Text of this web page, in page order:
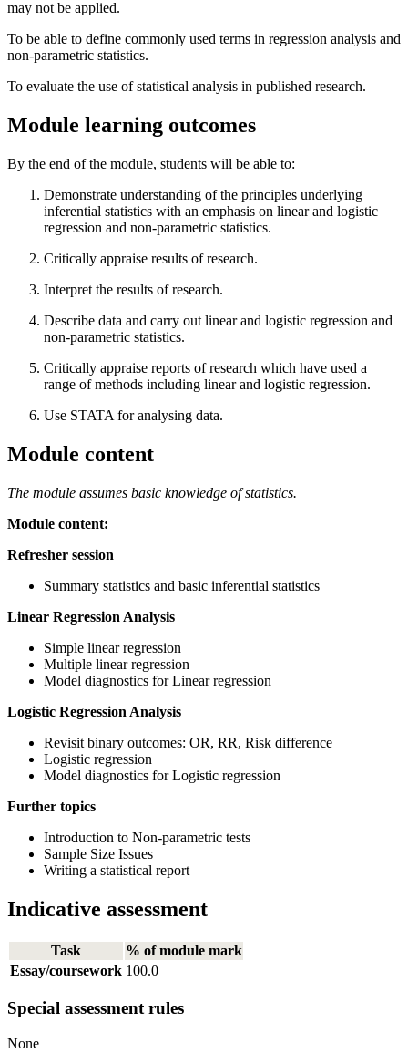
may not be applied.
To be able to define commonly used terms in regression analysis and
non-parametric statistics.
To evaluate the use of statistical analysis in published research.
Module learning outcomes
By the end of the module, students will be able to:
Demonstrate understanding of the principles underlying
inferential statistics with an emphasis on linear and logistic
regression and non-parametric statistics.
Critically appraise results of research.
Interpret the results of research.
Describe data and carry out linear and logistic regression and
non-parametric statistics.
Critically appraise reports of research which have used a
range of methods including linear and logistic regression.
Use STATA for analysing data.
Module content
The module assumes basic knowledge of statistics.
Module content:
Refresher session
Summary statistics and basic inferential statistics
Linear Regression Analysis
Simple linear regression
Multiple linear regression
Model diagnostics for Linear regression
Logistic Regression Analysis
Revisit binary outcomes: OR, RR, Risk difference
Logistic regression
Model diagnostics for Logistic regression
Further topics
Introduction to Non-parametric tests
Sample Size Issues
Writing a statistical report
Indicative assessment
Task
% of module mark
Essay/coursework 100.0
Special assessment rules
None